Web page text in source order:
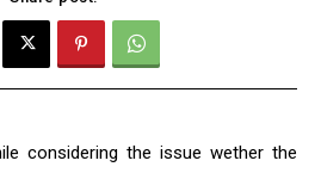
considering the issue wether the